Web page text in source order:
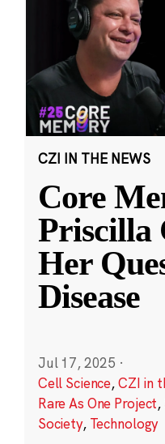
CZI IN THE NEWS
Core
Priscilla
Her
Disease
Jul 17, 2025 ·
Cell Science,CZI in
Rare As One Project,
Society, Technology